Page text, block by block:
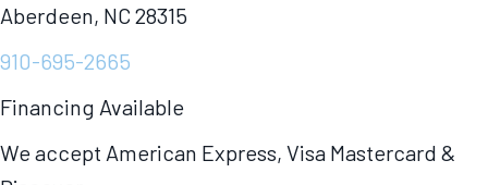
Aberdeen, NC 28315
910-695-2665
Financing Available
We accept American Express, Visa Mastercard &